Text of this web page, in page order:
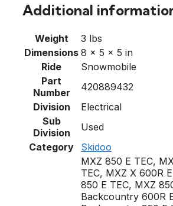
Additional
Weight
3 lbs
Dimensions 8 × 5 × 5 in
Ride
Snowmobile
Part
Number
420889432
Division
Electrical
Sub
Division
Used
Category
Skidoo
MXZ 850 E TEC,
TEC, MXZ X 600R
850 E TEC, MXZ
Backcountry 600R